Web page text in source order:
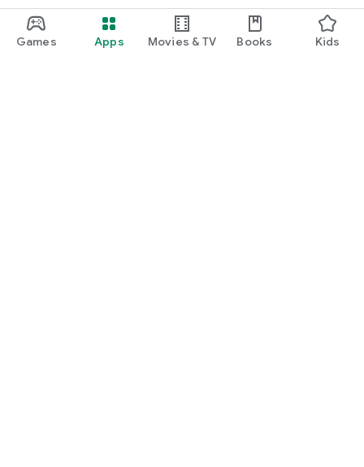
Games Apps Movies & TV Books Kids